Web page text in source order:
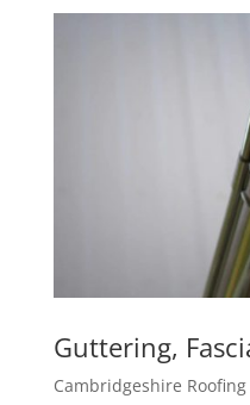
Guttering,
Cambridgeshire